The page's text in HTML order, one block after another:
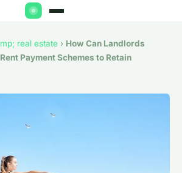
real estate › How Can Landlords
Payment Schemes to Retain